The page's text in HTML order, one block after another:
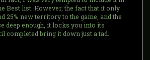
Best list. However, the fact that it only
25% new territory to the game, and the
deep enough, it locks you into its
completed bring it down just a tad.